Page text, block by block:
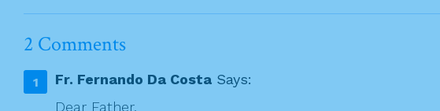
v
i
g
a
c
e
o
itt
er
t
ai ar
2 Comments
Fr. Fernando Da Costa Says:
Dear Father,